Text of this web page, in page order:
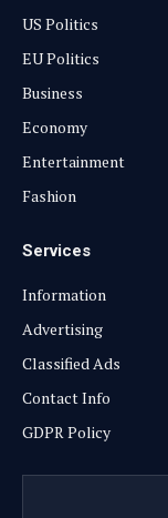
US Politics
EU Politics
Business
Economy
Entertainment
Fashion
Services
Information
Advertising
Classified Ads
Contact Info
GDPR Policy